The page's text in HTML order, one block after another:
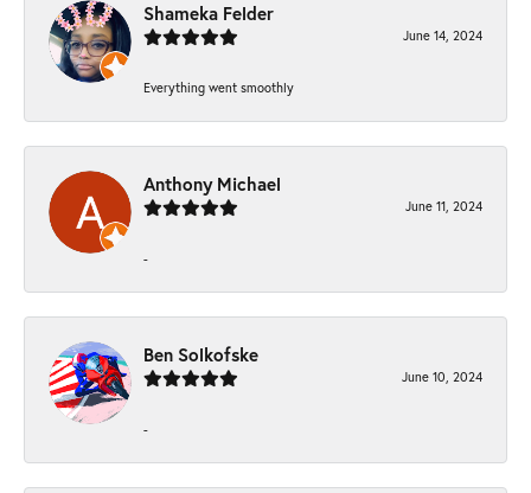
Shameka Felder
June 14, 2024
Everything went smoothly
Anthony Michael
June 11, 2024
-
Ben Solkofske
June 10, 2024
-